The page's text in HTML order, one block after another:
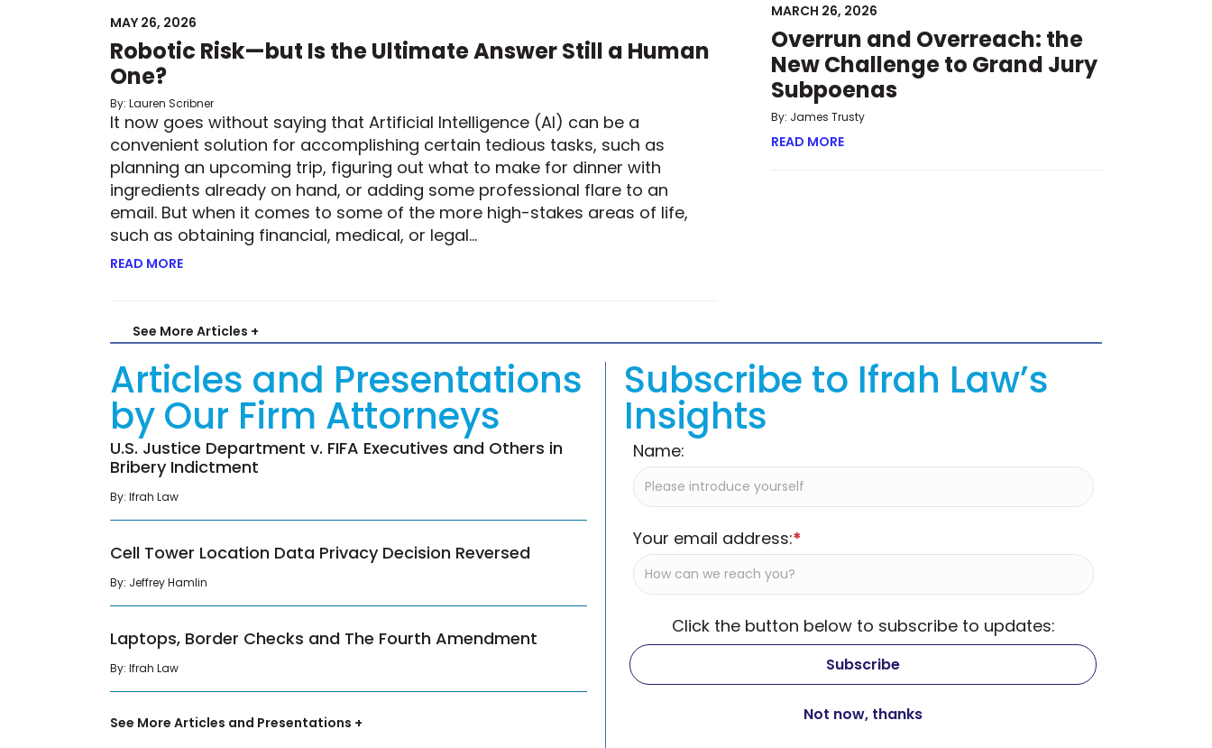
MAY 26, 2026
Robotic Risk—but Is the Ultimate Answer Still a Human
One?
By: Lauren Scribner
It now goes without saying that Artificial Intelligence (AI) can be a
convenient solution for accomplishing certain tedious tasks, such as
planning an upcoming trip, figuring out what to make for dinner with
ingredients already on hand, or adding some professional flare to an
email. But when it comes to some of the more high-stakes areas of life,
such as obtaining financial, medical, or legal…
READ MORE
MARCH 26, 2026
Overrun and Overreach: the
New Challenge to Grand Jury
Subpoenas
By: James Trusty
READ MORE
See More Articles +
Articles and Presentations
by Our Firm Attorneys
U.S. Justice Department v. FIFA Executives and Others in
Bribery Indictment
By: Ifrah Law
Cell Tower Location Data Privacy Decision Reversed
By: Jeffrey Hamlin
Laptops, Border Checks and The Fourth Amendment
By: Ifrah Law
See More Articles and Presentations +
Subscribe to Ifrah Law’s
Insights
Name:
Your email address:*
Click the button below to subscribe to updates: